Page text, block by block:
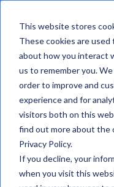
This website stores
These cookies are
about how you interact
us to remember you.
order to improve and
experience and for
visitors both on this
find out more about the
Privacy Policy.
If you decline, your
when you visit this